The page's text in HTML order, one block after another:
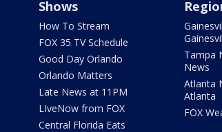
Shows
How To Stream
FOX 35 TV Schedule
Good Day Orlando
Orlando Matters
Late News at 11PM
LIveNow from FOX
Central Florida Eats
Tampa
News
Atlanta
Atlanta
FOX